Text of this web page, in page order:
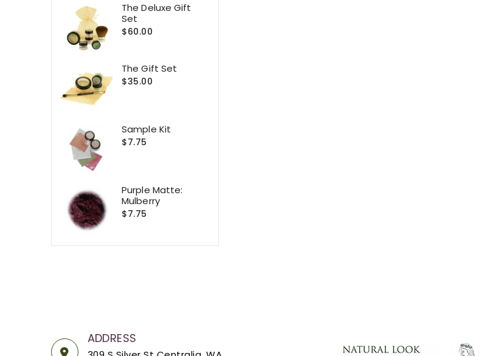
The Deluxe Gift
Set
$60.00
The Gift Set
$35.00
Sample Kit
$7.75
Purple Matte:
Mulberry
$7.75
ADDRESS